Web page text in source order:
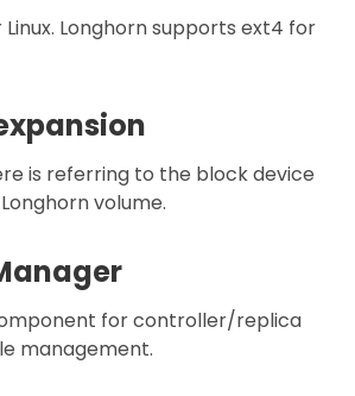
Longhorn supports ext4 for
is referring to the block device
volume.
for controller/replica
management.